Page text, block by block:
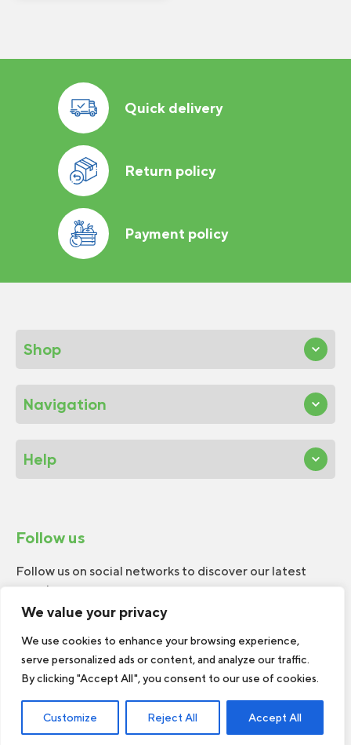
We value your privacy
We use cookies to enhance your browsing experience,
serve personalized ads or content, and analyze our traffic.
By clicking "Accept All", you consent to our use of cookies.
Customize Reject All Accept All
Quick delivery
Return policy
Payment policy
Shop
Navigation
Help
Follow us
Follow us on social networks to discover our latest
news!
© 2026 W.H.Perron. All rights reserved.
Web Design byTREIZE